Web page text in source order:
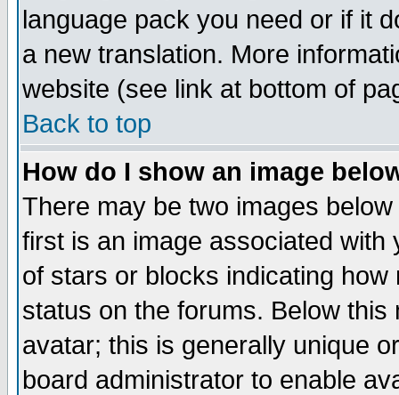
language pack you need or if it
a new translation. More
website (see link at bottom of
Back to top
How do I show an image
There may be two images
first is an image associated
of stars or blocks indicating
status on the forums. Below
avatar; this is generally unique
board administrator to enable